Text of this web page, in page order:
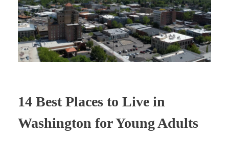
14 Best Places to Live in
Washington for Young Adults